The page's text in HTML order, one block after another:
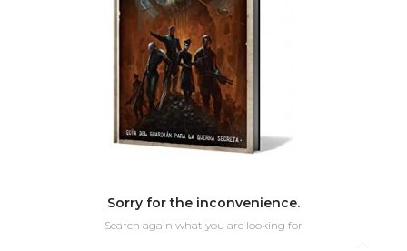
Sorry for the inconvenience.
Search again what you are looking for